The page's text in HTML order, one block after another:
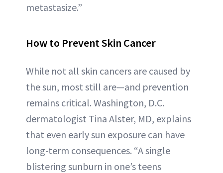
metastasize.”
How to Prevent Skin Cancer
While not all skin cancers are caused by
the sun, most still are—and prevention
remains critical. Washington, D.C.
dermatologist Tina Alster, MD, explains
that even early sun exposure can have
long-term consequences. “A single
blistering sunburn in one’s teens